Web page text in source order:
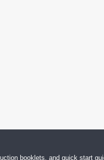
booklets, and quick start